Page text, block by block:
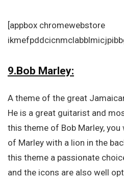
[appbox chromewebstore
9.Bob Marley:
A theme of the great
He is a great guitarist and
this theme of Bob Marley,
of Marley with a lion in the
this theme a passionate
and the icons are also well